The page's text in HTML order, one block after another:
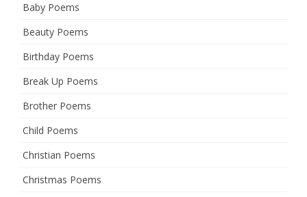
Baby Poems
Beauty Poems
Birthday Poems
Break Up Poems
Brother Poems
Child Poems
Christian Poems
Christmas Poems